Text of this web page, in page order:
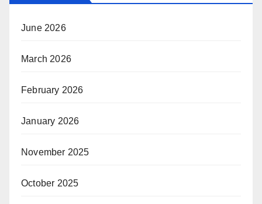
June 2026
March 2026
February 2026
January 2026
November 2025
October 2025